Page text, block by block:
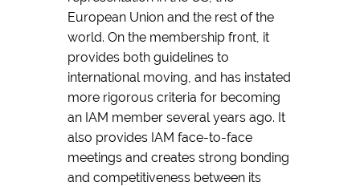
European Union and the rest of the
world. On the membership front, it
provides both guidelines to
international moving, and has instated
more rigorous criteria for becoming
an IAM member several years ago. It
also provides IAM face-to-face
meetings and creates strong bonding
and competitiveness between its